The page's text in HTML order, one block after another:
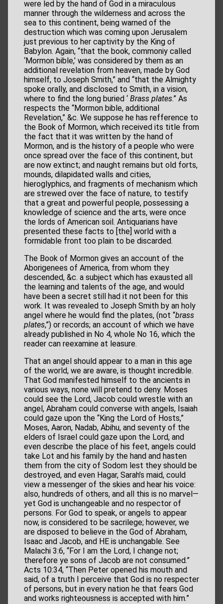
were led by the hand of God in a miraculous
manner through the wilderness and across the
sea to this continent, being warned of the
destruction which was coming upon Jerusalem
just previous to her captivity by the King of
Babylon. Again, “that the book, commoniy called
‘Mormon bible,’ was considered by them as an
additional revelation from heaven, made by God
himself, to Joseph Smith,” and “that the Almighty
spoke orally, and disclosed to Smith, in a vision,
where to find the long buried ‘ Brass plates.” As
respects the “Mormon bible, additional
Revelation,” &c. We suppose he has refference to
the Book of Mormon, which received its title from
the fact that it was written by the hand of
Mormon, and is the history of a people who were
once spread over the face of this continent, but
are now extinct; and naught remains but old forts,
mounds, dilapidated walls and cities,
hieroglyphics, and fragments of mechanism which
are strewed over the face of nature, to testify
that a great and powerful people, possessing a
knowledge of science and the arts, were once
the lords of American soil. Antiquarians have
presented these facts to [the] world with a
formidable front too plain to be discarded.
The Book of Mormon gives an account of the
Aborigenees of America, from whom they
descended, &c. a subject which has exausted all
the learning and talents of the age, and would
have been a secret still had it not been for this
work. It was revealed to Joseph Smith by an holy
angel where he would find the plates, (not “brass
plates,”) or records; an account of which we have
already published in No 4, whole No 16, which the
reader can reexamine at leasure.
That an angel should appear to a man in this age
of the world, we are aware, is thought incredible.
That God manifested himself to the ancients in
various ways, none will pretend to deny. Moses
could see the Lord, Jacob could wrestle with an
angel, Abraham could converse with angels, Isaiah
could gaze upon the “King the Lord of Hosts,”
Moses, Aaron, Nadab, Abihu, and seventy of the
elders of Israel could gaze upon the Lord, and
even describe the place of his feet, angels could
take Lot and his family by the hand and hasten
them from the city of Sodom lest they should be
destroyed, and even Hagar, Sarah’s maid, could
view a messenger of the skies and hear his voice:
also, hundreds of others, and all this is no marvel—
yet God is unchangeable and no respector of
persons. For God to speak, or angels to appear
now, is considered to be sacrilege; however, we
are disposed to believe in the God of Abraham,
Isaac and Jacob, and HE is unchangable. See
Malachi 3:6, “For I am the Lord, I change not;
therefore ye sons of Jacob are not consumed.”
Acts 10:34, “Then Peter opened his mouth and
said, of a truth I perceive that God is no respecter
of persons, but in every nation he that fears God
and works righteousness is accepted with him.”